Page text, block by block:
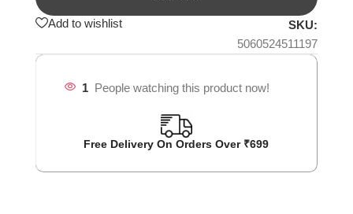
Add to wishlist
SKU:
5060524511197
1 People watching this product now!
Free Delivery On Orders Over ₹699